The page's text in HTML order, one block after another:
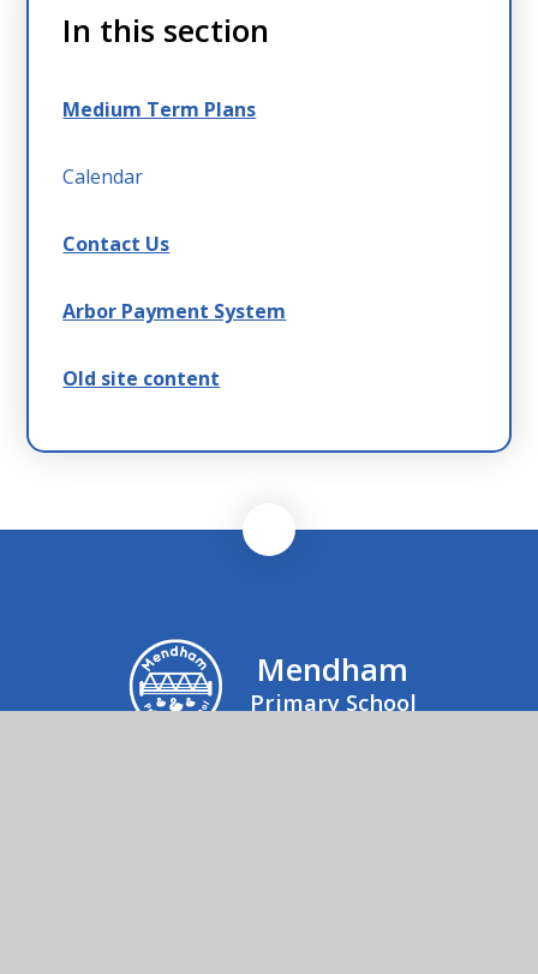
In this section
Medium Term Plans
Calendar
Contact Us
Arbor Payment System
Old site content
Mendham
Primary School